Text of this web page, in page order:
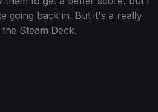
going back in. But it's a really
Steam Deck.